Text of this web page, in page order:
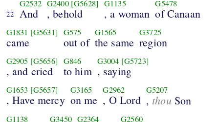
22
G2532
And
G2400 [G5628]
, behold
G1135
, a woman
G5478
of Canaan
G1831 [G5631]
came
G575
out of
G1565
the same
G3725
region
G2905 [G5656]
, and cried
G846
to him
G3004 [G5723]
, saying
G1653 [G5657]
, Have mercy
G3165
on me
G2962
, O Lord
G5207
, thou Son
G1138 G3450 G2364 G2560